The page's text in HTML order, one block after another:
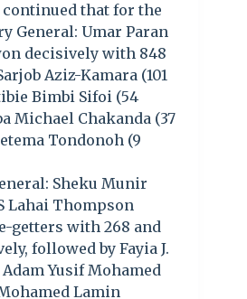
continued that for the
General: Umar Paran
decisively with 848
Aziz-Kamara (101
Bimbi Sifoi (54
Michael Chakanda (37
Tondonoh (9
Sheku Munir
Lahai Thompson
getters with 268 and
followed by Fayia J.
Adam Yusif Mohamed
Lamin